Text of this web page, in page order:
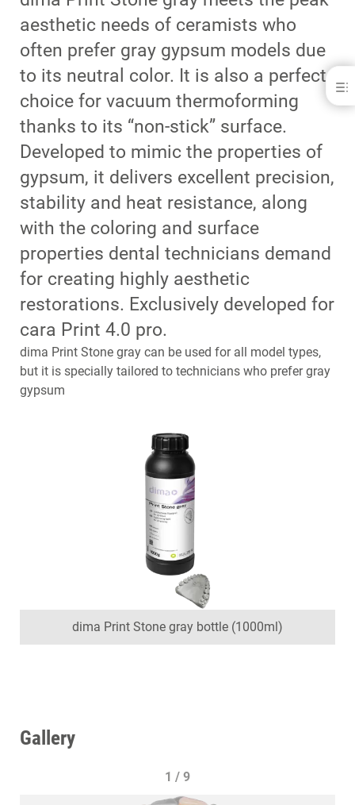
dima® Print Stone gray
BENEFITS
INDICATIONS
APPLICATIONS
CONTACT
RELATED PRODUCTS
aesthetic needs of ceramists who
often prefer gray gypsum models due
to its neutral color. It is also a perfect
choice for vacuum thermoforming
thanks to its “non-stick” surface.
Developed to mimic the properties of
gypsum, it delivers excellent precision,
stability and heat resistance, along
with the coloring and surface
properties dental technicians demand
for creating highly aesthetic
restorations. Exclusively developed for
cara Print 4.0 pro.
dima Print Stone gray bottle (1000ml)
dima Print Stone gray can be used for all model types,
but it is specially tailored to technicians who prefer gray
gypsum
Gallery
1 / 9